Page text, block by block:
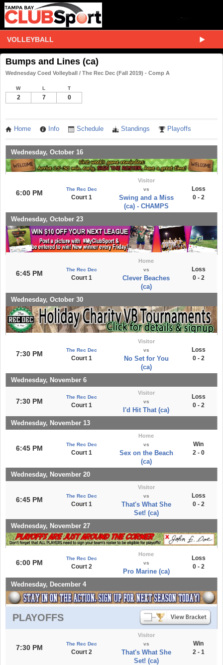
VOLLEYBALL
Bumps and Lines (ca)
Wednesday Coed Volleyball / The Rec Dec (Fall 2019) - Comp A
W L T
2 7 0
Home Info Schedule Standings Playoffs
Wednesday, October 16
6:00 PM The Rec Dec
Court 1
Visitor
vs
Swing and a Miss
(ca) - CHAMPS
Loss
0 - 2
Wednesday, October 23
6:45 PM The Rec Dec
Court 1
Home
vs
Clever Beaches
(ca)
Loss
0 - 2
Wednesday, October 30
7:30 PM The Rec Dec
Court 1
Visitor
vs
No Set for You
(ca)
Loss
0 - 2
Wednesday, November 6
7:30 PM
The Rec Dec
Court 1
Visitor
vs
I'd Hit That (ca)
Loss
0 - 2
Wednesday, November 13
6:45 PM The Rec Dec
Court 1
Home
vs
Sex on the Beach
(ca)
Win
2 - 0
Wednesday, November 20
6:45 PM The Rec Dec
Court 1
Visitor
vs
That's What She
Set! (ca)
Loss
0 - 2
Wednesday, November 27
6:00 PM
The Rec Dec
Court 2
Home
vs
Pro Marine (ca)
Loss
0 - 2
Wednesday, December 4
PLAYOFFS
7:30 PM The Rec Dec
Court 2
Visitor
vs
That's What She
Set! (ca)
Win
2 - 1